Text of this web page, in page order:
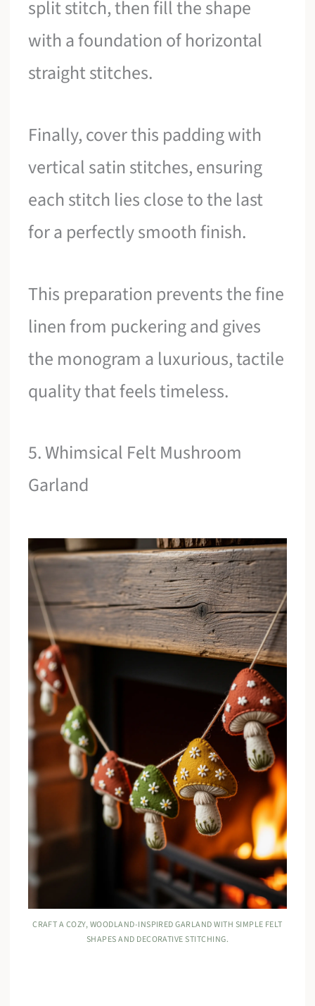
split stitch, then fill the shape
with a foundation of horizontal
straight stitches.
Finally, cover this padding with
vertical satin stitches, ensuring
each stitch lies close to the last
for a perfectly smooth finish.
This preparation prevents the fine
linen from puckering and gives
the monogram a luxurious, tactile
quality that feels timeless.
5. Whimsical Felt Mushroom
Garland
CRAFT A COZY, WOODLAND-INSPIRED GARLAND WITH SIMPLE FELT
SHAPES AND DECORATIVE STITCHING.